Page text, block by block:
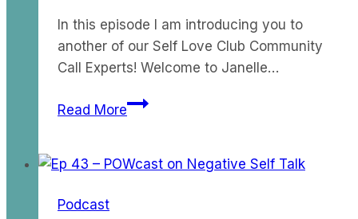
In this episode I am introducing you to
another of our Self Love Club Community
Call Experts! Welcome to Janelle…
Read MoreEp
Moving
Podcast